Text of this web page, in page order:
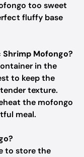
too sweet
fluffy base
Mofongo?
in the
to keep the
texture.
the mofongo
meal.
to store the